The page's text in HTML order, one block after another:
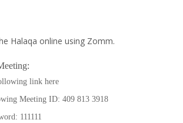
Halaqa online using Zomm.
link here
Meeting ID: 409 813 3918
111111